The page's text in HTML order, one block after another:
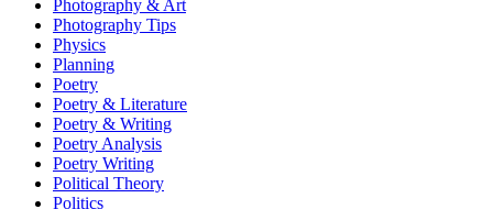
Photography & Art
Photography Tips
Physics
Planning
Poetry
Poetry & Literature
Poetry & Writing
Poetry Analysis
Poetry Writing
Political Theory
Politics